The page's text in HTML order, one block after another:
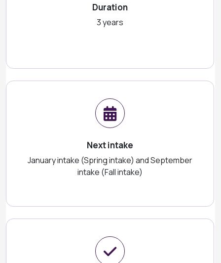
Duration
3 years
Next intake
January intake (Spring intake) and September
intake (Fall intake)